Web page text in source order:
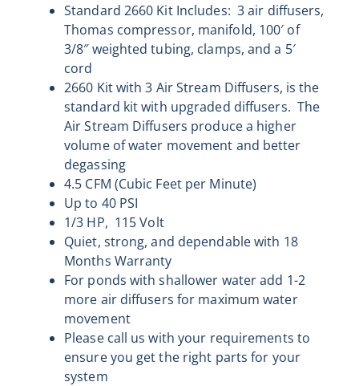
Standard 2660 Kit Includes: 3 air diffusers,
Thomas compressor, manifold, 100′ of
3/8″ weighted tubing, clamps, and a 5′
cord
2660 Kit with 3 Air Stream Diffusers, is the
standard kit with upgraded diffusers. The
Air Stream Diffusers produce a higher
volume of water movement and better
degassing
4.5 CFM (Cubic Feet per Minute)
Up to 40 PSI
1/3 HP, 115 Volt
Quiet, strong, and dependable with 18
Months Warranty
For ponds with shallower water add 1-2
more air diffusers for maximum water
movement
Please call us with your requirements to
ensure you get the right parts for your
system